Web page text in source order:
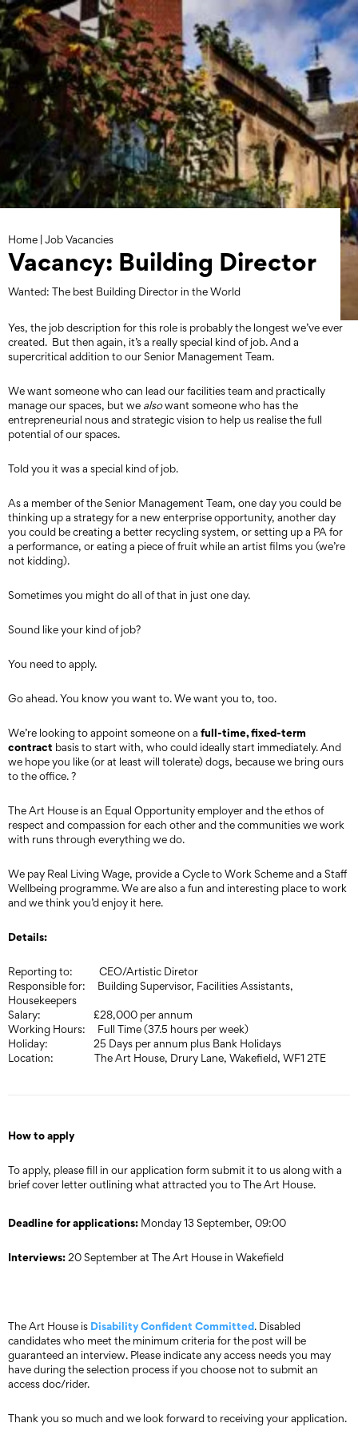
Skip
to
content
Home |Job Vacancies
Vacancy: Building Director
Wanted: The best Building Director in the World
Yes, the job description for this role is probably the longest we’ve ever
created. But then again, it’s a really special kind of job. And a
supercritical addition to our Senior Management Team.
We want someone who can lead our facilities team and practically
manage our spaces, but we alsowant someone who has the
entrepreneurial nous and strategic vision to help us realise the full
potential of our spaces.
Told you it was a special kind of job.
As a member of the Senior Management Team, one day you could be
thinking up a strategy for a new enterprise opportunity, another day
you could be creating a better recycling system, or setting up a PA for
a performance, or eating a piece of fruit while an artist films you (we’re
not kidding).
Sometimes you might do all of that in just one day.
Sound like your kind of job?
You need to apply.
Go ahead. You know you want to. We want you to, too.
We’re looking to appoint someone on a full-time, fixed-term
contract basis to start with, who could ideally start immediately. And
we hope you like (or at least will tolerate) dogs, because we bring ours
to the office. ?
The Art House is an Equal Opportunity employer and the ethos of
respect and compassion for each other and the communities we work
with runs through everything we do.
We pay Real Living Wage, provide a Cycle to Work Scheme and a Staff
Wellbeing programme. We are also a fun and interesting place to work
and we think you’d enjoy it here.
Details:
Reporting to: CEO/Artistic Diretor
Responsible for: Building Supervisor, Facilities Assistants,
Housekeepers
Salary: £28,000 per annum
Working Hours: Full Time (37.5 hours per week)
Holiday: 25 Days per annum plus Bank Holidays
Location: The Art House, Drury Lane, Wakefield, WF1 2TE
How to apply
To apply, please fill in our application form submit it to us along with a
brief cover letter outlining what attracted you to The Art House.
Deadline for applications: Monday 13 September, 09:00
Interviews:20 September at The Art House in Wakefield
The Art House is Disability Confident Committed. Disabled
candidates who meet the minimum criteria for the post will be
guaranteed an interview. Please indicate any access needs you may
have during the selection process if you choose not to submit an
access doc/rider.
Thank you so much and we look forward to receiving your application.